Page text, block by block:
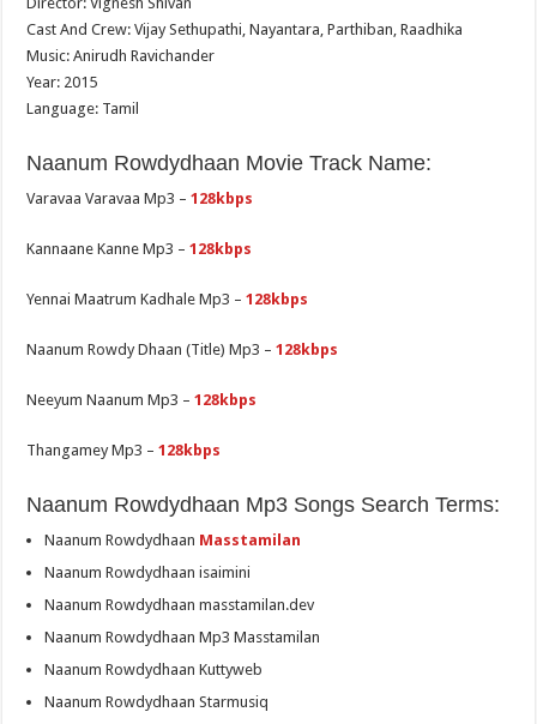
Cast And Crew: Vijay Sethupathi, Nayantara, Parthiban, Raadhika
Music: Anirudh Ravichander
Year: 2015
Language: Tamil
Naanum Rowdydhaan Movie Track Name:
Varavaa Varavaa Mp3 –128kbps
Kannaane Kanne Mp3 –128kbps
Yennai Maatrum Kadhale Mp3 –128kbps
Naanum Rowdy Dhaan (Title) Mp3 –128kbps
Neeyum Naanum Mp3 –128kbps
Thangamey Mp3 –128kbps
Naanum Rowdydhaan Mp3 Songs Search Terms:
Naanum Rowdydhaan Masstamilan
Naanum Rowdydhaan isaimini
Naanum Rowdydhaan masstamilan.dev
Naanum Rowdydhaan Mp3 Masstamilan
Naanum Rowdydhaan Kuttyweb
Naanum Rowdydhaan Starmusiq